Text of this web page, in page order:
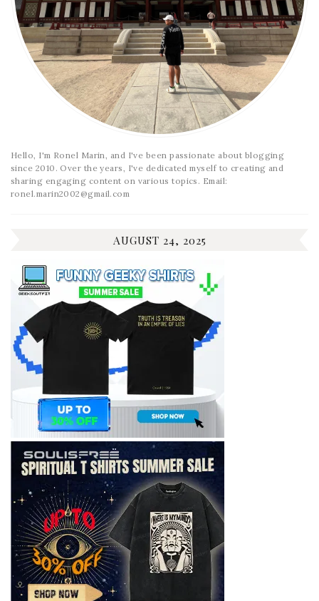
Hello, I'm Ronel Marin, and I've been passionate about blogging
since 2010. Over the years, I've dedicated myself to creating and
sharing engaging content on various topics. Email:
ronel.marin2002@gmail.com
AUGUST 24, 2025